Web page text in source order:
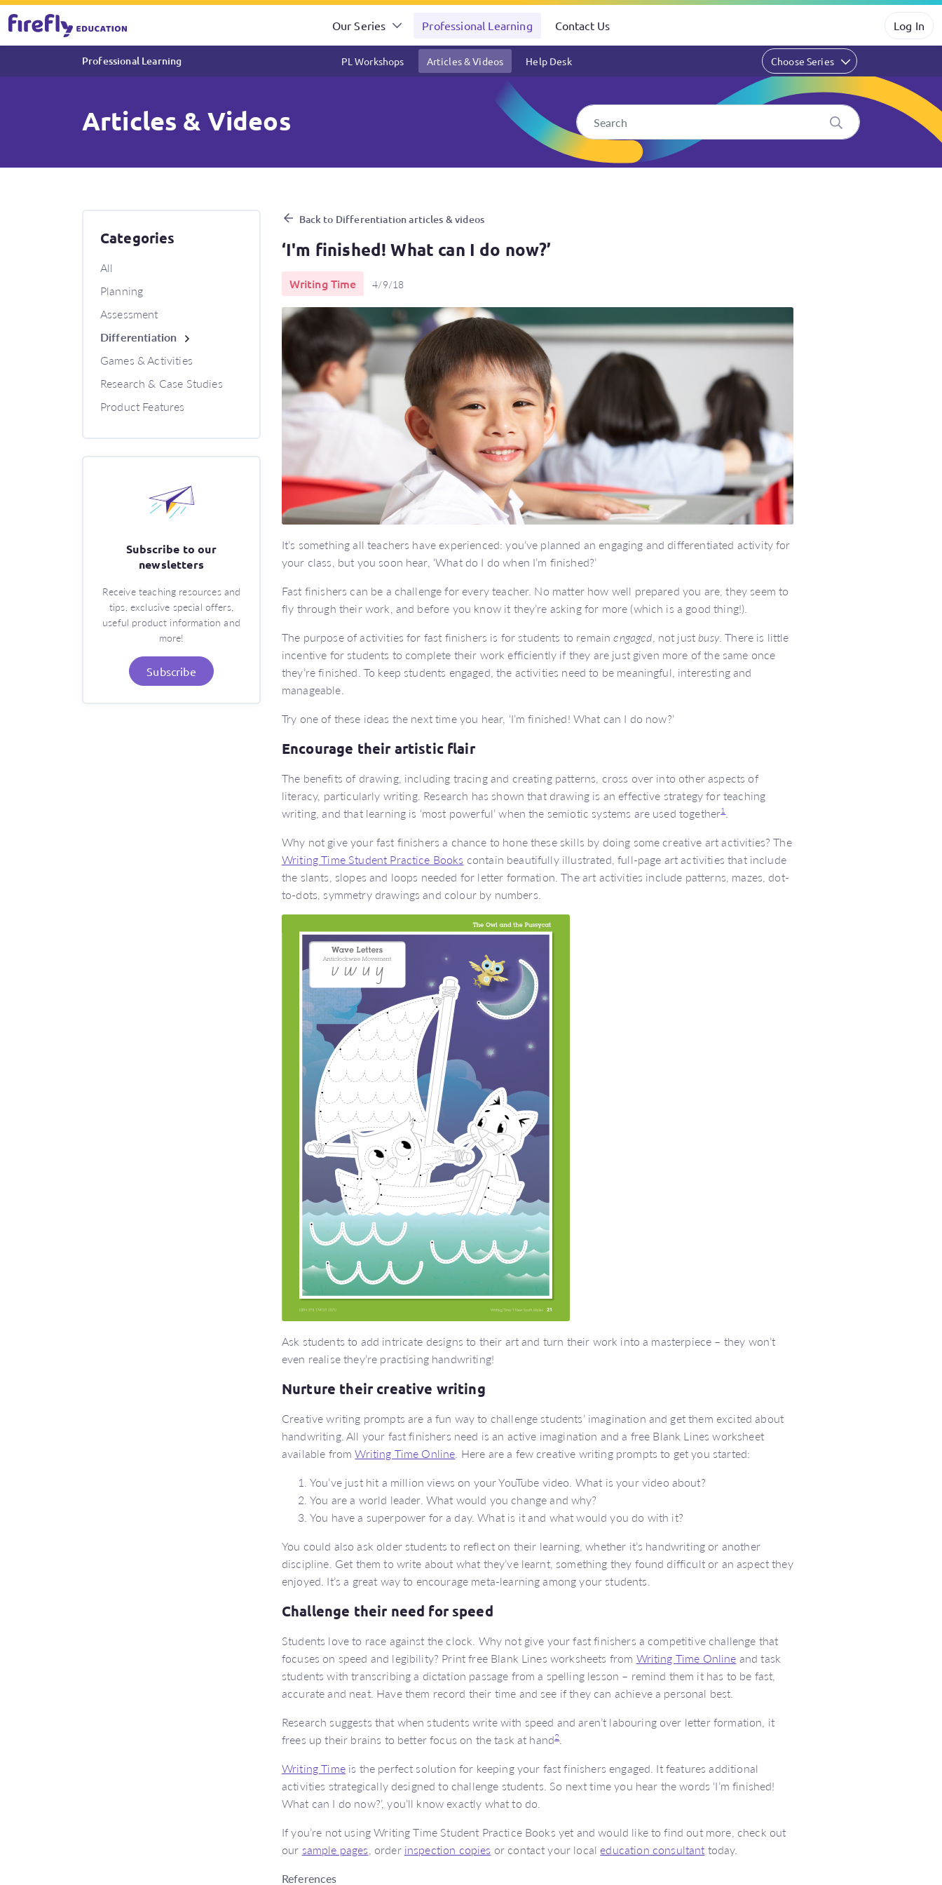
Our Series Professional Learning Contact Us Log In
Professional Learning PL Workshops Articles & Videos Help Desk Choose Series
Articles & Videos
‘I'm finished! What can I do now?’
Categories
All
Planning
Assessment
Differentiation
Games & Activities
Research & Case Studies
Product Features
Subscribe to our
newsletters
Receive teaching resources and
tips, exclusive special offers,
useful product information and
more!
Subscribe
Back to Differentiation articles & videos
‘I'm finished! What can I do now?’
Writing Time 4/9/18
It’s something all teachers have experienced: you’ve planned an engaging and differentiated activity for
your class, but you soon hear, ‘What do I do when I’m finished?’
Fast finishers can be a challenge for every teacher. No matter how well prepared you are, they seem to
fly through their work, and before you know it they’re asking for more (which is a good thing!).
The purpose of activities for fast finishers is for students to remainengaged, not justbusy. There is little
incentive for students to complete their work efficiently if they are just given more of the same once
they’re finished. To keep students engaged, the activities need to be meaningful, interesting and
manageable.
Try one of these ideas the next time you hear, ‘I’m finished! What can I do now?’
Encourage their artistic flair
The benefits of drawing, including tracing and creating patterns, cross over into other aspects of
literacy, particularly writing. Research has shown that drawing is an effective strategy for teaching
writing, and that learning is ‘most powerful’ when the semiotic systems are used together1.
Why not give your fast finishers a chance to hone these skills by doing some creative art activities? The
Writing Time Student Practice Books contain beautifully illustrated, full-page art activities that include
the slants, slopes and loops needed for letter formation. The art activities include patterns, mazes, dot-
to-dots, symmetry drawings and colour by numbers.
Ask students to add intricate designs to their art and turn their work into a masterpiece – they won’t
even realise they’re practising handwriting!
Nurture their creative writing
Creative writing prompts are a fun way to challenge students’ imagination and get them excited about
handwriting. All your fast finishers need is an active imagination and a free Blank Lines worksheet
available fromWriting Time Online. Here are a few creative writing prompts to get you started:
You’ve just hit a million views on your YouTube video. What is your video about?
You are a world leader. What would you change and why?
You have a superpower for a day. What is it and what would you do with it?
You could also ask older students to reflect on their learning, whether it’s handwriting or another
discipline. Get them to write about what they’ve learnt, something they found difficult or an aspect they
enjoyed. It’s a great way to encourage meta-learning among your students.
Challenge their need for speed
Students love to race against the clock. Why not give your fast finishers a competitive challenge that
focuses on speed and legibility? Print free Blank Lines worksheets from Writing Time Online and task
students with transcribing a dictation passage from a spelling lesson – remind them it has to be fast,
accurate and neat. Have them record their time and see if they can achieve a personal best.
Research suggests that when students write with speed and aren’t labouring over letter formation, it
frees up their brains to better focus on the task at hand2.
Writing Timeis the perfect solution for keeping your fast finishers engaged. It features additional
activities strategically designed to challenge students. So next time you hear the words ‘I’m finished!
What can I do now?’, you’ll know exactly what to do.
If you’re not using Writing Time Student Practice Books yet and would like to find out more, check out
our sample pages, order inspection copies or contact your localeducation consultant today.
References